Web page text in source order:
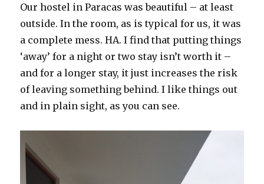
Our hostel in Paracas was beautiful – at least
outside. In the room, as is typical for us, it was
a complete mess. HA. I find that putting things
‘away’ for a night or two stay isn’t worth it –
and for a longer stay, it just increases the risk
of leaving something behind. I like things out
and in plain sight, as you can see.